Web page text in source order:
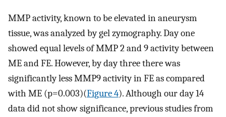
MMP activity, known to be elevated in aneurysm
tissue, was analyzed by gel zymography. Day one
showed equal levels of MMP 2 and 9 activity between
ME and FE. However, by day three there was
significantly less MMP9 activity in FE as compared
with ME (p=0.003)(Figure 4). Although our day 14
data did not show significance, previous studies from